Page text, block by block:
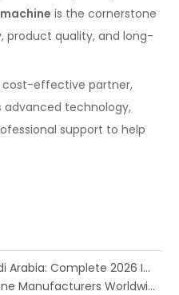
is the cornerstone
product quality, and long-
cost-effective partner,
technology,
support to help
Juice Filling Line Cost in Saudi Arabia: Complete 2026 Investment Guide for Beverage Factories
Top 25 Water Bottling Machine Manufacturers Worldwide in 2026